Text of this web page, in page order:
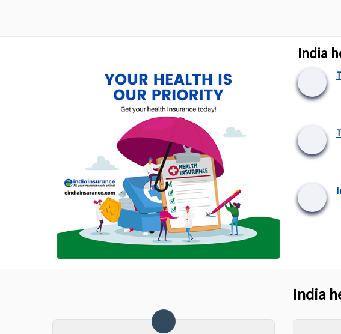
Hospital: Covered up
to Rs.2,000 per event
Up to Rs.3,000 per
Dental Treatment
Not covered Not covered
Bariatric Surgery
Not Covered Not Covered Not Covered
Covered upto
Reasonable and
Unani, Sidha and
India
India